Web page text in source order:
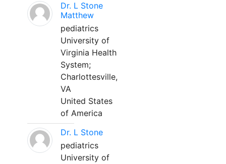
Dr. L Stone
Matthew
pediatrics
University of
Virginia Health
System;
Charlottesville,
VA
United States
of America
Dr. L Stone
pediatrics
University of